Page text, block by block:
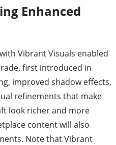
Enhanced
Vibrant Visuals enabled
first introduced in
improved shadow effects,
refinements that make
look richer and more
content will also
Note that Vibrant